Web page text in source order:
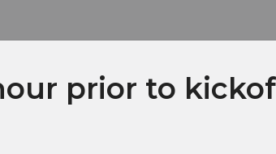
prior to